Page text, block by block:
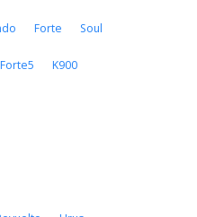
Forte Soul
Forte5 K900